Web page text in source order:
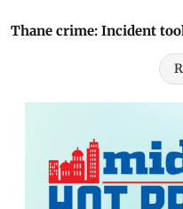
Thane crime: Incident